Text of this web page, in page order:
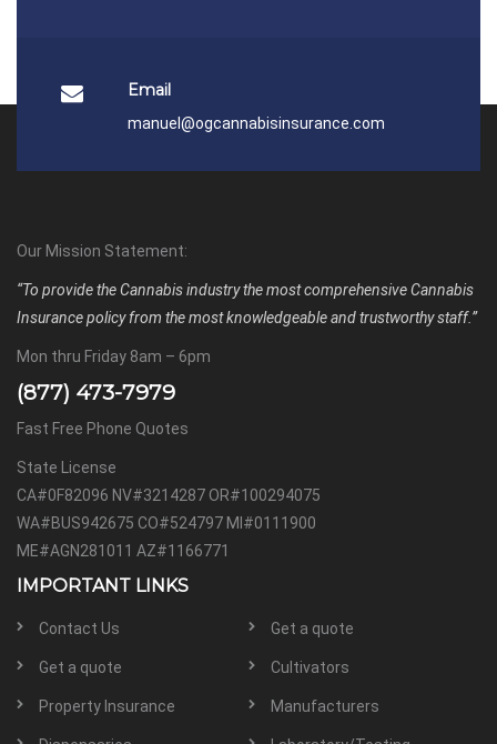
Email
manuel@ogcannabisinsurance.com
Our Mission Statement:
“To provide the Cannabis industry the most comprehensive Cannabis
Insurance policy from the most knowledgeable and trustworthy staff.”
Mon thru Friday 8am – 6pm
(877) 473-7979
Fast Free Phone Quotes
State License
CA#0F82096 NV#3214287 OR#100294075
WA#BUS942675 CO#524797 MI#0111900
ME#AGN281011 AZ#1166771
IMPORTANT LINKS
Contact Us Get a quote
Get a quote Cultivators
Property Insurance Manufacturers